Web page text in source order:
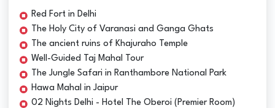
Red Fort in Delhi
The Holy City of Varanasi and Ganga Ghats
The ancient ruins of Khajuraho Temple
Well-Guided Taj Mahal Tour
The Jungle Safari in Ranthambore National Park
Hawa Mahal in Jaipur
02 Nights Delhi - Hotel The Oberoi (Premier Room)